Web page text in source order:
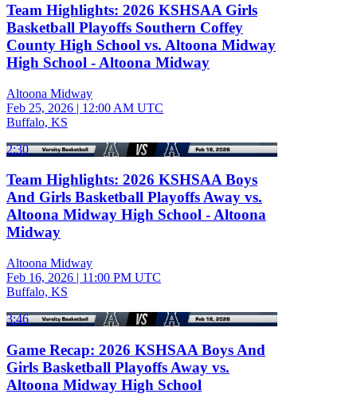
Team Highlights: 2026 KSHSAA Girls
Basketball Playoffs Southern Coffey
County High School vs. Altoona Midway
High School - Altoona Midway
Altoona Midway
Feb 25, 2026 | 12:00 AM UTC
Buffalo, KS
2:30
Team Highlights: 2026 KSHSAA Boys
And Girls Basketball Playoffs Away vs.
Altoona Midway High School - Altoona
Midway
Altoona Midway
Feb 16, 2026 | 11:00 PM UTC
Buffalo, KS
3:46
Game Recap: 2026 KSHSAA Boys And
Girls Basketball Playoffs Away vs.
Altoona Midway High School